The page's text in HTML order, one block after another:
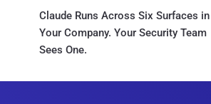
Claude Runs Across Six Surfaces in
Your Company. Your Security Team
Sees One.